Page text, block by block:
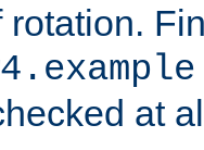
rotation.
at